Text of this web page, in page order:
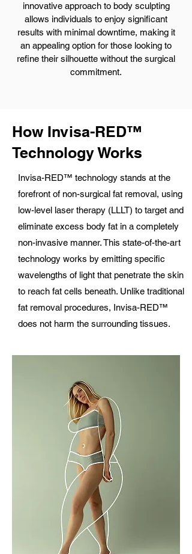
innovative approach to body sculpting
allows individuals to enjoy significant
results with minimal downtime, making it
an appealing option for those looking to
refine their silhouette without the surgical
commitment.
How Invisa-RED™
Technology Works
Invisa-RED™ technology stands at the
forefront of non-surgical fat removal, using
low-level laser therapy (LLLT) to target and
eliminate excess body fat in a completely
non-invasive manner. This state-of-the-art
technology works by emitting specific
wavelengths of light that penetrate the skin
to reach fat cells beneath. Unlike traditional
fat removal procedures, Invisa-RED™
does not harm the surrounding tissues.